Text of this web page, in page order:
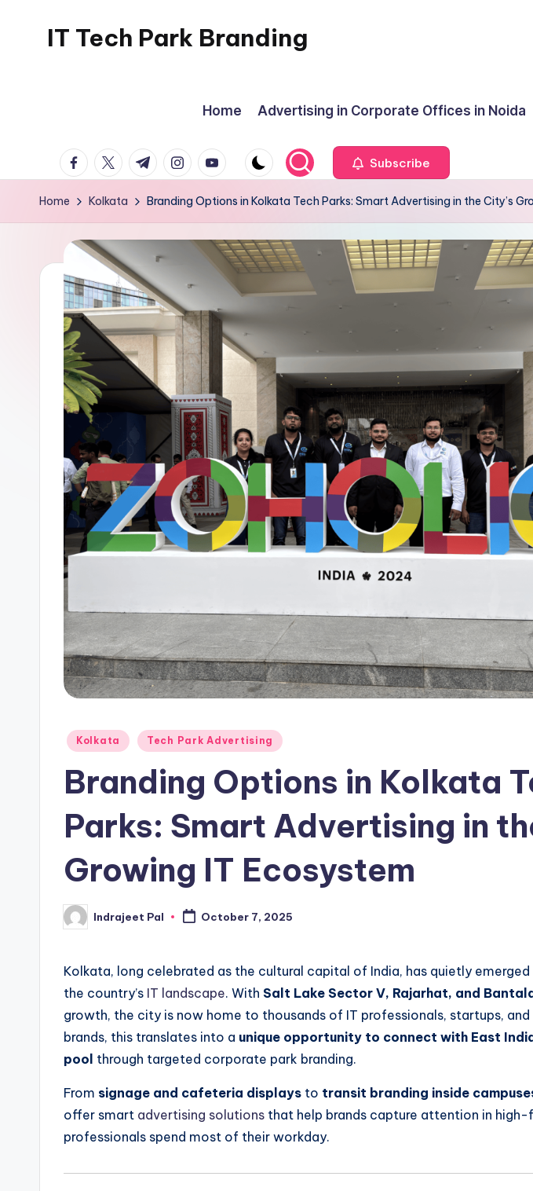
IT Tech Park Branding
Home Advertising in Corporate Offices in Noida
facebook.com
twitter.com
t.me instagram.com
youtube.com Subscribe
Home Kolkata Branding Options in Kolkata Tech Parks: Smart Advertising in the City’s
Posted
Kolkata Tech Park Advertising
Branding Options in Kolkata
Parks: Smart Advertising in
Growing IT Ecosystem
Posted
by
Indrajeet Pal October 7, 2025
Kolkata, long celebrated as the cultural capital of India, has quietly emerged
the country’s IT landscape. With Salt Lake Sector V, Rajarhat, and
growth, the city is now home to thousands of IT professionals, startups, and
brands, this translates into a unique opportunity to connect with East
pool through targeted corporate park branding.
From signage and cafeteria displays to transit branding inside
offer smart advertising solutions that help brands capture attention in
professionals spend most of their workday.